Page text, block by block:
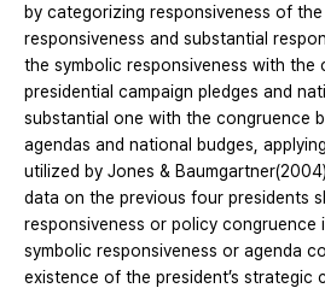
by categorizing responsiveness of
responsiveness and substantial
the symbolic responsiveness with the
presidential campaign pledges and
substantial one with the congruence
agendas and national budges,
utilized by Jones &
data on the previous four presidents
responsiveness or policy congruence
symbolic responsiveness or agenda
existence of the president’s strategic